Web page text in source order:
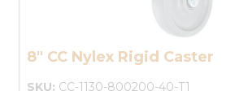
8" CC Nylex Rigid Caster
SKU: CC-1130-800200-40-T1